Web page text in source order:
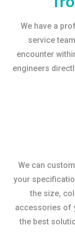
We have a
service
encounter
engineers
We can
your
the size,
accessories of
the best